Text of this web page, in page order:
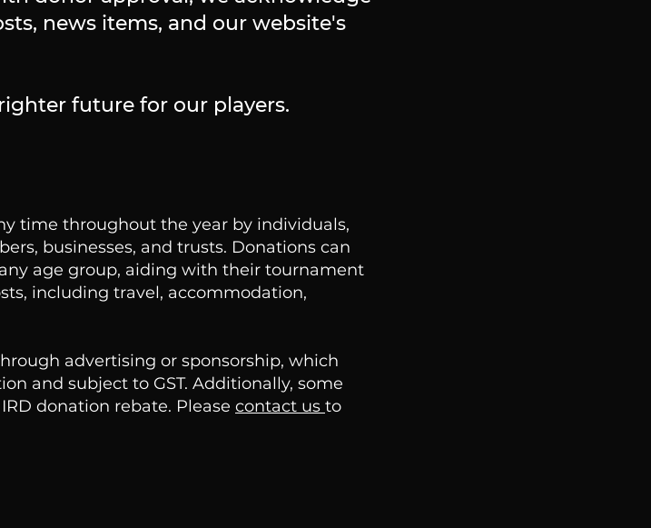
news items, and our website's
future for our players.
time throughout the year by individuals,
businesses, and trusts. Donations can
age group, aiding with their tournament
including travel, accommodation,
advertising or sponsorship, which
and subject to GST. Additionally, some
donation rebate. Please contact us to